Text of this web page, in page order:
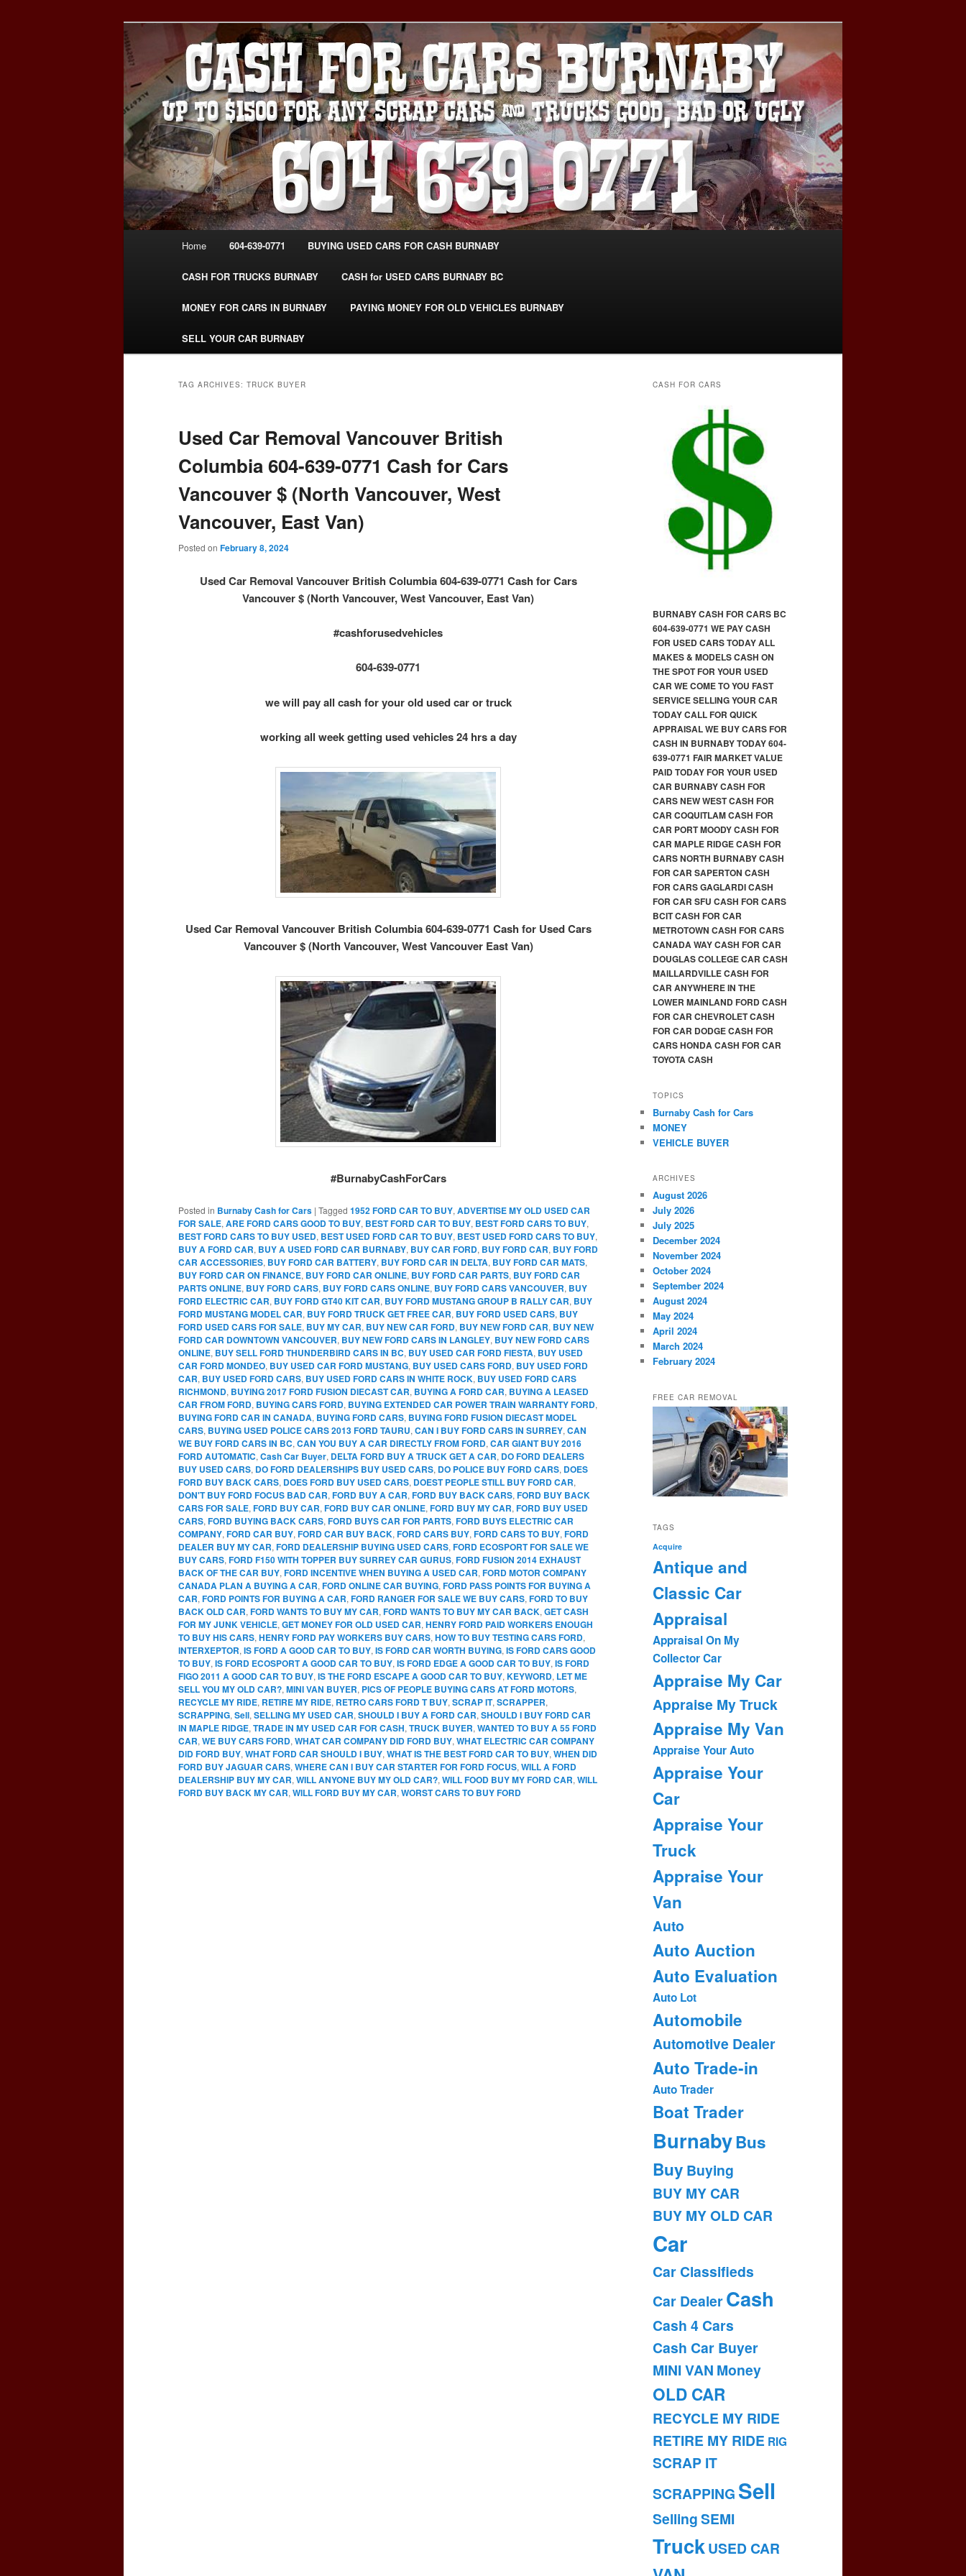
CASH FOR CARS BURNABY – SELL YOUR
USED CAR – 604-639-0771 –
www.CashForCarsBurnaby.com
Burnaby Cash For Cars – Paying Extra Cash For Cars – Sell Your Used Car Burnaby
#CashForCarsBurnaby
Home 604-639-0771 BUYING USED CARS FOR CASH BURNABY
CASH FOR TRUCKS BURNABY CASH for USED CARS BURNABY BC
MONEY FOR CARS IN BURNABY PAYING MONEY FOR OLD VEHICLES BURNABY
SELL YOUR CAR BURNABY
TAG ARCHIVES: TRUCK BUYER
Used Car Removal Vancouver British
Columbia 604-639-0771 Cash for Cars
Vancouver $ (North Vancouver, West
Vancouver, East Van)
Posted on February 8, 2024
Used Car Removal Vancouver British Columbia 604-639-0771 Cash for Cars
Vancouver $ (North Vancouver, West Vancouver, East Van)
#cashforusedvehicles
604-639-0771
we will pay all cash for your old used car or truck
working all week getting used vehicles 24 hrs a day
Used Car Removal Vancouver British Columbia 604-639-0771 Cash for Used Cars
Vancouver $ (North Vancouver, West Vancouver East Van)
#BurnabyCashForCars
Posted in Burnaby Cash for Cars | Tagged 1952 FORD CAR TO BUY, ADVERTISE MY OLD USED CAR
FOR SALE, ARE FORD CARS GOOD TO BUY, BEST FORD CAR TO BUY, BEST FORD CARS TO BUY,
BEST FORD CARS TO BUY USED, BEST USED FORD CAR TO BUY, BEST USED FORD CARS TO BUY,
BUY A FORD CAR, BUY A USED FORD CAR BURNABY, BUY CAR FORD, BUY FORD CAR, BUY FORD
CAR ACCESSORIES, BUY FORD CAR BATTERY, BUY FORD CAR IN DELTA, BUY FORD CAR MATS,
BUY FORD CAR ON FINANCE, BUY FORD CAR ONLINE, BUY FORD CAR PARTS, BUY FORD CAR
PARTS ONLINE, BUY FORD CARS, BUY FORD CARS ONLINE, BUY FORD CARS VANCOUVER, BUY
FORD ELECTRIC CAR, BUY FORD GT40 KIT CAR, BUY FORD MUSTANG GROUP B RALLY CAR, BUY
FORD MUSTANG MODEL CAR, BUY FORD TRUCK GET FREE CAR, BUY FORD USED CARS, BUY
FORD USED CARS FOR SALE, BUY MY CAR, BUY NEW CAR FORD, BUY NEW FORD CAR, BUY NEW
FORD CAR DOWNTOWN VANCOUVER, BUY NEW FORD CARS IN LANGLEY, BUY NEW FORD CARS
ONLINE, BUY SELL FORD THUNDERBIRD CARS IN BC, BUY USED CAR FORD FIESTA, BUY USED
CAR FORD MONDEO, BUY USED CAR FORD MUSTANG, BUY USED CARS FORD, BUY USED FORD
CAR, BUY USED FORD CARS, BUY USED FORD CARS IN WHITE ROCK, BUY USED FORD CARS
RICHMOND, BUYING 2017 FORD FUSION DIECAST CAR, BUYING A FORD CAR, BUYING A LEASED
CAR FROM FORD, BUYING CARS FORD, BUYING EXTENDED CAR POWER TRAIN WARRANTY FORD,
BUYING FORD CAR IN CANADA, BUYING FORD CARS, BUYING FORD FUSION DIECAST MODEL
CARS, BUYING USED POLICE CARS 2013 FORD TAURU, CAN I BUY FORD CARS IN SURREY, CAN
WE BUY FORD CARS IN BC, CAN YOU BUY A CAR DIRECTLY FROM FORD, CAR GIANT BUY 2016
FORD AUTOMATIC, Cash Car Buyer, DELTA FORD BUY A TRUCK GET A CAR, DO FORD DEALERS
BUY USED CARS, DO FORD DEALERSHIPS BUY USED CARS, DO POLICE BUY FORD CARS, DOES
FORD BUY BACK CARS, DOES FORD BUY USED CARS, DOEST PEOPLE STILL BUY FORD CAR,
DON'T BUY FORD FOCUS BAD CAR, FORD BUY A CAR, FORD BUY BACK CARS, FORD BUY BACK
CARS FOR SALE, FORD BUY CAR, FORD BUY CAR ONLINE, FORD BUY MY CAR, FORD BUY USED
CARS, FORD BUYING BACK CARS, FORD BUYS CAR FOR PARTS, FORD BUYS ELECTRIC CAR
COMPANY, FORD CAR BUY, FORD CAR BUY BACK, FORD CARS BUY, FORD CARS TO BUY, FORD
DEALER BUY MY CAR, FORD DEALERSHIP BUYING USED CARS, FORD ECOSPORT FOR SALE WE
BUY CARS, FORD F150 WITH TOPPER BUY SURREY CAR GURUS, FORD FUSION 2014 EXHAUST
BACK OF THE CAR BUY, FORD INCENTIVE WHEN BUYING A USED CAR, FORD MOTOR COMPANY
CANADA PLAN A BUYING A CAR, FORD ONLINE CAR BUYING, FORD PASS POINTS FOR BUYING A
CAR, FORD POINTS FOR BUYING A CAR, FORD RANGER FOR SALE WE BUY CARS, FORD TO BUY
BACK OLD CAR, FORD WANTS TO BUY MY CAR, FORD WANTS TO BUY MY CAR BACK, GET CASH
FOR MY JUNK VEHICLE, GET MONEY FOR OLD USED CAR, HENRY FORD PAID WORKERS ENOUGH
TO BUY HIS CARS, HENRY FORD PAY WORKERS BUY CARS, HOW TO BUY TESTING CARS FORD,
INTERXEPTOR, IS FORD A GOOD CAR TO BUY, IS FORD CAR WORTH BUYING, IS FORD CARS GOOD
TO BUY, IS FORD ECOSPORT A GOOD CAR TO BUY, IS FORD EDGE A GOOD CAR TO BUY, IS FORD
FIGO 2011 A GOOD CAR TO BUY, IS THE FORD ESCAPE A GOOD CAR TO BUY, KEYWORD, LET ME
SELL YOU MY OLD CAR?, MINI VAN BUYER, PICS OF PEOPLE BUYING CARS AT FORD MOTORS,
RECYCLE MY RIDE, RETIRE MY RIDE, RETRO CARS FORD T BUY, SCRAP IT, SCRAPPER,
SCRAPPING, Sell, SELLING MY USED CAR, SHOULD I BUY A FORD CAR, SHOULD I BUY FORD CAR
IN MAPLE RIDGE, TRADE IN MY USED CAR FOR CASH, TRUCK BUYER, WANTED TO BUY A 55 FORD
CAR, WE BUY CARS FORD, WHAT CAR COMPANY DID FORD BUY, WHAT ELECTRIC CAR COMPANY
DID FORD BUY, WHAT FORD CAR SHOULD I BUY, WHAT IS THE BEST FORD CAR TO BUY, WHEN DID
FORD BUY JAGUAR CARS, WHERE CAN I BUY CAR STARTER FOR FORD FOCUS, WILL A FORD
DEALERSHIP BUY MY CAR, WILL ANYONE BUY MY OLD CAR?, WILL FOOD BUY MY FORD CAR, WILL
FORD BUY BACK MY CAR, WILL FORD BUY MY CAR, WORST CARS TO BUY FORD
CASH FOR CARS
BURNABY CASH FOR CARS BC
604-639-0771 WE PAY CASH
FOR USED CARS TODAY ALL
MAKES & MODELS CASH ON
THE SPOT FOR YOUR USED
CAR WE COME TO YOU FAST
SERVICE SELLING YOUR CAR
TODAY CALL FOR QUICK
APPRAISAL WE BUY CARS FOR
CASH IN BURNABY TODAY 604-
639-0771 FAIR MARKET VALUE
PAID TODAY FOR YOUR USED
CAR BURNABY CASH FOR
CARS NEW WEST CASH FOR
CAR COQUITLAM CASH FOR
CAR PORT MOODY CASH FOR
CAR MAPLE RIDGE CASH FOR
CARS NORTH BURNABY CASH
FOR CAR SAPERTON CASH
FOR CARS GAGLARDI CASH
FOR CAR SFU CASH FOR CARS
BCIT CASH FOR CAR
METROTOWN CASH FOR CARS
CANADA WAY CASH FOR CAR
DOUGLAS COLLEGE CAR CASH
MAILLARDVILLE CASH FOR
CAR ANYWHERE IN THE
LOWER MAINLAND FORD CASH
FOR CAR CHEVROLET CASH
FOR CAR DODGE CASH FOR
CARS HONDA CASH FOR CAR
TOYOTA CASH
TOPICS
Burnaby Cash for Cars
MONEY
VEHICLE BUYER
ARCHIVES
August 2026
July 2026
July 2025
December 2024
November 2024
October 2024
September 2024
August 2024
May 2024
April 2024
March 2024
February 2024
FREE CAR REMOVAL
TAGS
Acquire
Antique and
Classic Car
Appraisal
Appraisal On My
Collector Car
Appraise My Car
Appraise My Truck
Appraise My Van
Appraise Your Auto
Appraise Your
Car
Appraise Your
Truck
Appraise Your
Van
Auto
Auto Auction
Auto Evaluation
Auto Lot
Automobile
Automotive Dealer
Auto Trade-in
Auto Trader
Boat Trader
BurnabyBus
Buy Buying
BUY MY CAR
BUY MY OLD CAR
Car
Car Classifieds
Car DealerCash
Cash 4 Cars
Cash Car Buyer
MINI VAN Money
OLD CAR
RECYCLE MY RIDE
RETIRE MY RIDE RIG
SCRAP IT
SCRAPPING Sell
SellingSEMI
TruckUSED CAR